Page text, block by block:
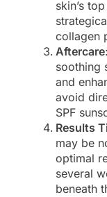
skin’s
collagen
Aftercare
soothing
and
avoid
SPF
Results
may be
optimal
several
beneath